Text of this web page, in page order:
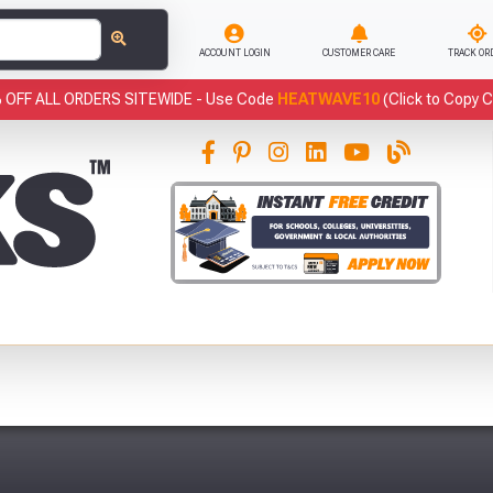
ACCOUNT LOGIN CUSTOMER CARE TRACK
ALL ORDERS SITEWIDE - Use Code HEATWAVE10(Click to Copy